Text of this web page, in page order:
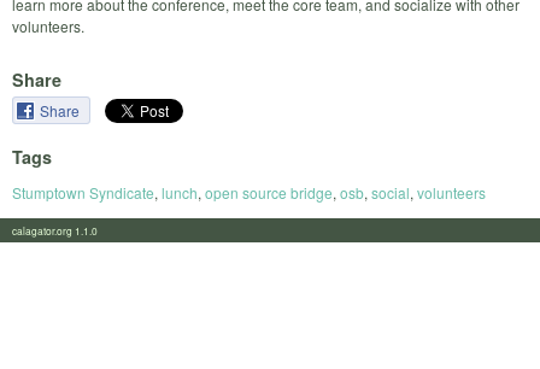
volunteers.
Share
Share
Tags
Stumptown Syndicate, lunch, open source bridge, osb, social, volunteers
calagator.org 1.1.0